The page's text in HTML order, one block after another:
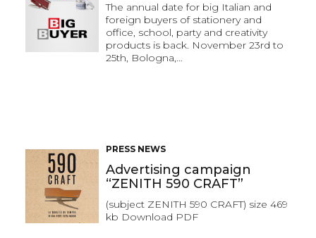
The annual date for big Italian and
foreign buyers of stationery and
office, school, party and creativity
products is back. November 23rd to
25th, Bologna,…
PRESS NEWS
Advertising campaign
“ZENITH 590 CRAFT”
(subject ZENITH 590 CRAFT) size 469
kb Download PDF